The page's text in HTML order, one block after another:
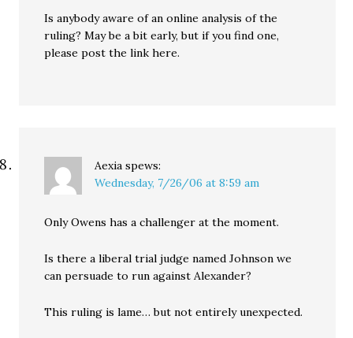
Is anybody aware of an online analysis of the
ruling? May be a bit early, but if you find one,
please post the link here.
Aexia spews:
Wednesday, 7/26/06 at 8:59 am
Only Owens has a challenger at the moment.
Is there a liberal trial judge named Johnson we
can persuade to run against Alexander?
This ruling is lame… but not entirely unexpected.